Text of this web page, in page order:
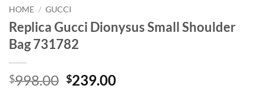
HOME / GUCCI
Replica Gucci Dionysus Small Shoulder
Bag 731782
$998.00 Original
$239.00Current